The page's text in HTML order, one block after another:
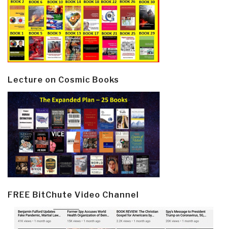
Lecture on Cosmic Books
FREE BitChute Video Channel